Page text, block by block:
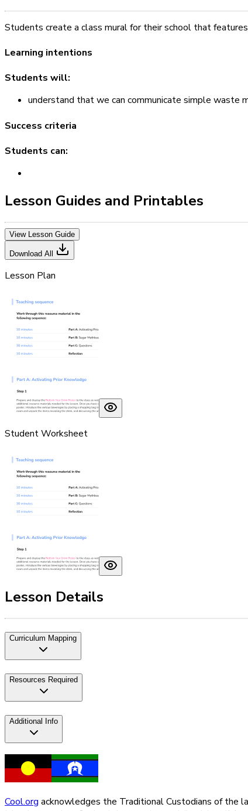
Students create a class mural for their school that
Learning intentions
Students will:
understand that we can communicate simple waste
Success criteria
Students can:
Lesson Guides and Printables
View Lesson Guide
Download All
Lesson Plan
Student Worksheet
Lesson Details
Curriculum Mapping
Resources Required
Additional Info
Cool.org acknowledges the Traditional Custodians of the